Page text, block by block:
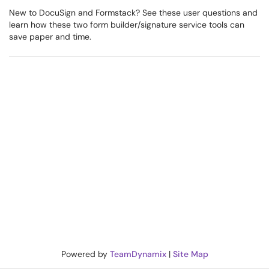
New to DocuSign and Formstack? See these user questions and
learn how these two form builder/signature service tools can
save paper and time.
Powered by TeamDynamix| Site Map